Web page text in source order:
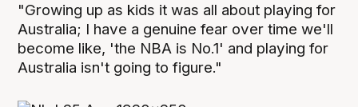
"Growing up as kids it was all about playing for
Australia; I have a genuine fear over time we'll
become like, 'the NBA is No.1' and playing for
Australia isn't going to figure."